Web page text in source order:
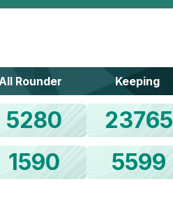
Rounder Keeping
5280 23765
1590 5599